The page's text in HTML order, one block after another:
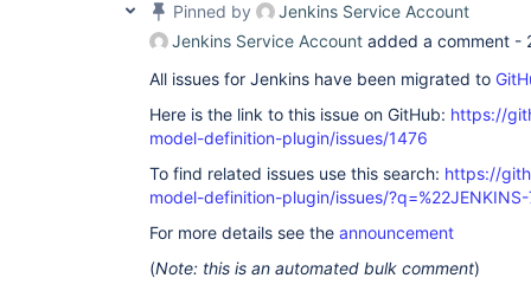
Pinned by
Jenkins Service Account
Jenkins Service Account added a comment -
All issues for Jenkins have been migrated to
Here is the link to this issue on GitHub: https://
model-definition-plugin/issues/1476
To find related issues use this search: https://
model-definition-plugin/issues/
For more details see the announcement
(Note: this is an automated bulk comment)